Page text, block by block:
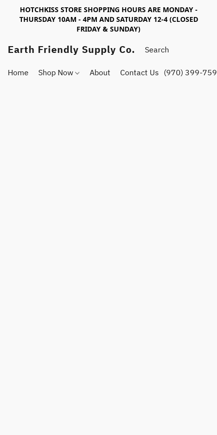
HOTCHKISS STORE SHOPPING HOURS ARE MONDAY -
THURSDAY 10AM - 4PM AND SATURDAY 12-4 (CLOSED
FRIDAY & SUNDAY)
Earth Friendly Supply Co.
Home Shop Now About Contact Us (970) 399-